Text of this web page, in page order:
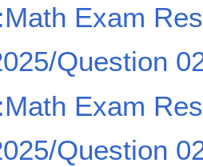
Exam
Question
Exam
Question